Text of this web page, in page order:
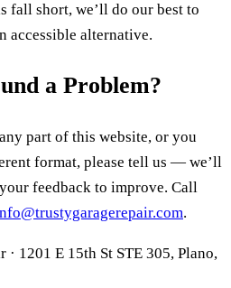
fall short, we’ll do our best to
accessible alternative.
a Problem?
part of this website, or you
format, please tell us — we’ll
feedback to improve. Call
.
1201 E 15th St STE 305, Plano,